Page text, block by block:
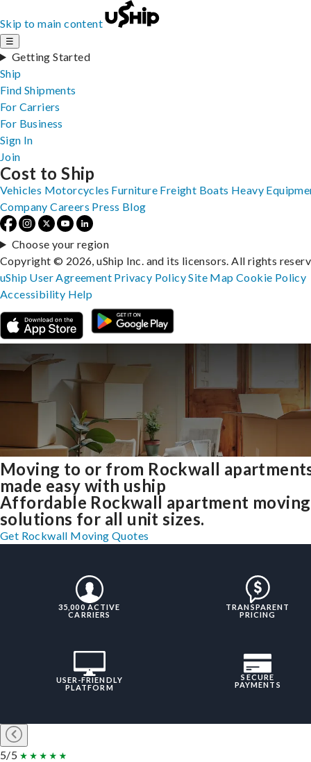
Skip to main content
☰
Getting Started
Ship
Find Shipments
For Carriers
For Business
Sign In
Join
Moving to or from Rockwall
made easy with uship
Affordable Rockwall apartment moving
solutions for all unit sizes.
Get Rockwall Moving Quotes
35,000 ACTIVE
CARRIERS
TRANSPARENT
PRICING
USER-FRIENDLY
PLATFORM
SECURE
PAYMENTS
5/5
Cost to Ship
Vehicles Motorcycles Furniture Freight Boats Heavy
Company Careers Press Blog
Choose your region
Copyright © 2026, uShip Inc. and its licensors. All rights
uShip User Agreement Privacy PolicySite MapCookie Policy
Accessibility Help